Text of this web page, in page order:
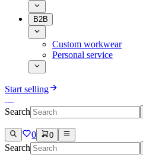
B2B
Custom workwear
Personal service
Start selling
Search
0 0
Search